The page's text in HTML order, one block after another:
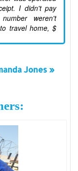
I didn't pay
weren't
travel home, $
Jones »